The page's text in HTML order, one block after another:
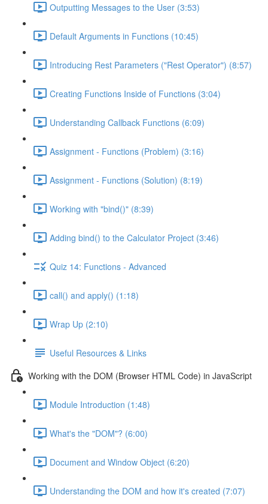
Outputting Messages to the User (3:53)
Default Arguments in Functions (10:45)
Introducing Rest Parameters ("Rest Operator") (8:57)
Creating Functions Inside of Functions (3:04)
Understanding Callback Functions (6:09)
Assignment - Functions (Problem) (3:16)
Assignment - Functions (Solution) (8:19)
Working with "bind()" (8:39)
Adding bind() to the Calculator Project (3:46)
Quiz 14: Functions - Advanced
call() and apply() (1:18)
Wrap Up (2:10)
Useful Resources & Links
Working with the DOM (Browser HTML Code) in JavaScript
Module Introduction (1:48)
What's the "DOM"? (6:00)
Document and Window Object (6:20)
Understanding the DOM and how it's created (7:07)